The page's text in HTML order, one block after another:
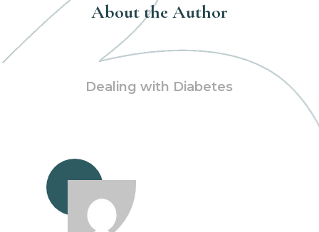
About the Author
Dealing with Diabetes